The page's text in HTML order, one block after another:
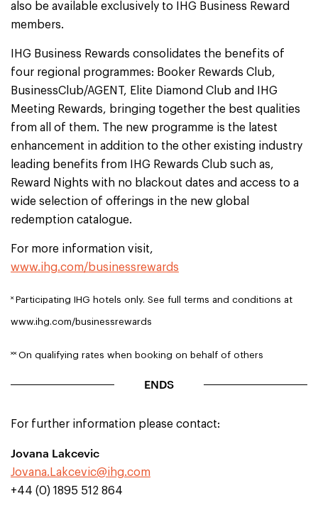
also be available exclusively to IHG Business Reward
members.
IHG Business Rewards consolidates the benefits of
four regional programmes: Booker Rewards Club,
BusinessClub/AGENT, Elite Diamond Club and IHG
Meeting Rewards, bringing together the best qualities
from all of them. The new programme is the latest
enhancement in addition to the other existing industry
leading benefits from IHG Rewards Club such as,
Reward Nights with no blackout dates and access to a
wide selection of offerings in the new global
redemption catalogue.
For more information visit,
www.ihg.com/businessrewards
˟ Participating IHG hotels only. See full terms and conditions at
www.ihg.com/businessrewards
˟˟ On qualifying rates when booking on behalf of others
ENDS
For further information please contact:
Jovana Lakcevic
Jovana.Lakcevic@ihg.com
+44 (0) 1895 512 864